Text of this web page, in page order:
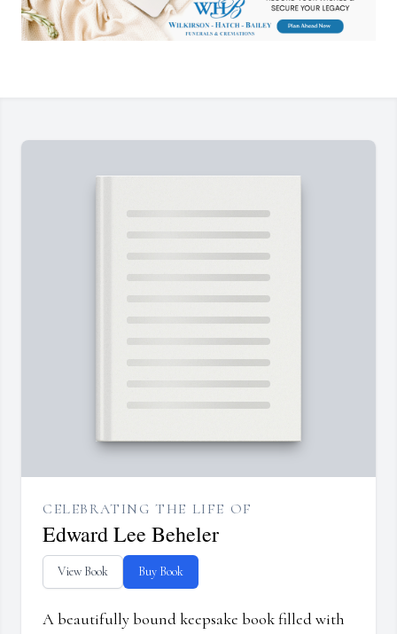
CELEBRATING THE LIFE OF
Edward Lee Beheler
View Book Buy Book
A beautifully bound keepsake book filled with